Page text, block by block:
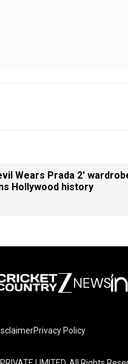
Wears Prada 2'
Hollywood history
Privacy Policy